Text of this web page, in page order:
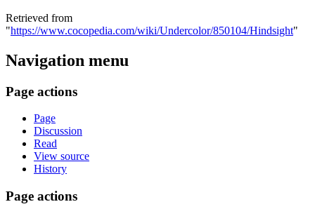
Retrieved from
"https://www.cocopedia.com/wiki/Undercolor/850104/Hindsight"
Navigation menu
Page actions
Page
Discussion
Read
View source
History
Page actions